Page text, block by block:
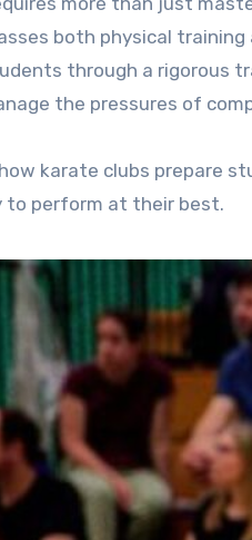
both physical training
through a rigorous
the pressures of
karate clubs prepare
to perform at their best.